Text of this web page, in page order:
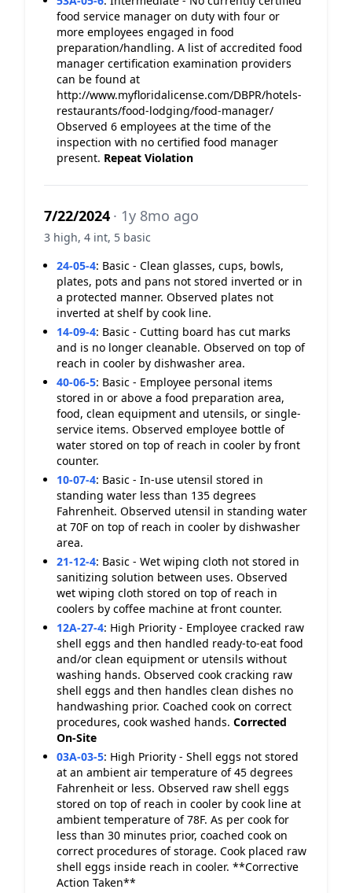
food service manager on duty with four or
more employees engaged in food
preparation/handling. A list of accredited food
manager certification examination providers
can be found at
http://www.myfloridalicense.com/DBPR/hotels-
restaurants/food-lodging/food-manager/
Observed 6 employees at the time of the
inspection with no certified food manager
present. Repeat Violation
7/22/2024 · 1y 8mo ago
3 high, 4 int, 5 basic
24-05-4: Basic - Clean glasses, cups, bowls,
plates, pots and pans not stored inverted or in
a protected manner. Observed plates not
inverted at shelf by cook line.
14-09-4: Basic - Cutting board has cut marks
and is no longer cleanable. Observed on top of
reach in cooler by dishwasher area.
40-06-5: Basic - Employee personal items
stored in or above a food preparation area,
food, clean equipment and utensils, or single-
service items. Observed employee bottle of
water stored on top of reach in cooler by front
counter.
10-07-4: Basic - In-use utensil stored in
standing water less than 135 degrees
Fahrenheit. Observed utensil in standing water
at 70F on top of reach in cooler by dishwasher
area.
21-12-4: Basic - Wet wiping cloth not stored in
sanitizing solution between uses. Observed
wet wiping cloth stored on top of reach in
coolers by coffee machine at front counter.
12A-27-4: High Priority - Employee cracked raw
shell eggs and then handled ready-to-eat food
and/or clean equipment or utensils without
washing hands. Observed cook cracking raw
shell eggs and then handles clean dishes no
handwashing prior. Coached cook on correct
procedures, cook washed hands. Corrected
On-Site
03A-03-5: High Priority - Shell eggs not stored
at an ambient air temperature of 45 degrees
Fahrenheit or less. Observed raw shell eggs
stored on top of reach in cooler by cook line at
ambient temperature of 78F. As per cook for
less than 30 minutes prior, coached cook on
correct procedures of storage. Cook placed raw
shell eggs inside reach in cooler. **Corrective
Action Taken**